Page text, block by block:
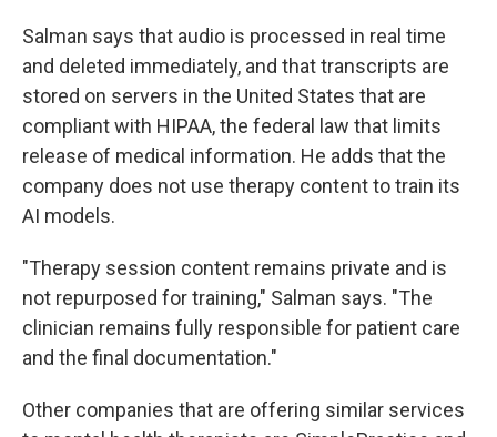
Salman says that audio is processed in real time
and deleted immediately, and that transcripts are
stored on servers in the United States that are
compliant with HIPAA, the federal law that limits
release of medical information. He adds that the
company does not use therapy content to train its
AI models.
"Therapy session content remains private and is
not repurposed for training," Salman says. "The
clinician remains fully responsible for patient care
and the final documentation."
Other companies that are offering similar services